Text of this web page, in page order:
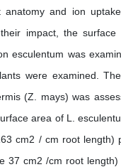
and ion
impact, the
esculentum was
were examined.
(Z. mays) was
area of L.
cm2 / cm root length)
37 cm2 /cm root